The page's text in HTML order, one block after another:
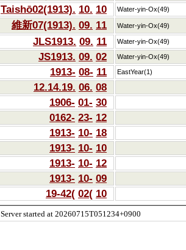
Taishō02(1913). 10. 10 Water-yin-Ox(49)
維新07(1913). 09. 11 Water-yin-Ox(49)
JLS1913. 09. 11 Water-yin-Ox(49)
JS1913. 09. 02 Water-yin-Ox(49)
1913- 08- 11 EastYear(1)
12.14.19. 06. 08
1906- 01- 30
0162- 23- 12
1913- 10- 18
1913- 10- 10
1913- 10- 12
1913- 10- 09
19-42( 02( 10
Server started at 20260715T051234+0900